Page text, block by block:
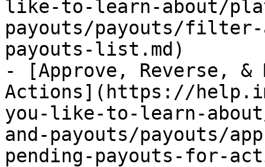
like-to-learn-about/
payouts/payouts/filter-
payouts-list.md)
- [Approve, Reverse, &
Actions](https://
you-like-to-learn-
and-payouts/payouts/
pending-payouts-for-